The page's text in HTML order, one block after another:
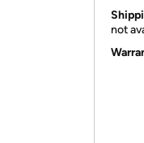
not